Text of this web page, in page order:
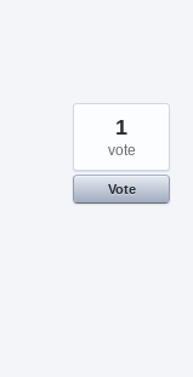
1
vote
Vote